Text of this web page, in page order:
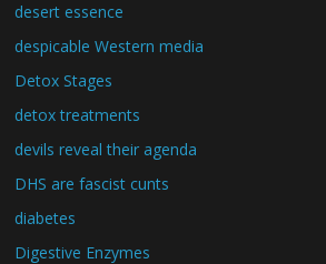
desert essence
despicable Western media
Detox Stages
detox treatments
devils reveal their agenda
DHS are fascist cunts
diabetes
Digestive Enzymes